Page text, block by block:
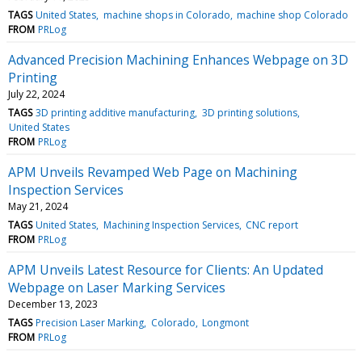
TAGS United States machine shops in Colorado machine shop Colorado
FROM PRLog
Advanced Precision Machining Enhances Webpage on 3D
Printing
July 22, 2024
TAGS 3D printing additive manufacturing 3D printing solutions
United States
FROM PRLog
APM Unveils Revamped Web Page on Machining
Inspection Services
May 21, 2024
TAGS United States Machining Inspection Services CNC report
FROM PRLog
APM Unveils Latest Resource for Clients: An Updated
Webpage on Laser Marking Services
December 13, 2023
TAGS Precision Laser Marking Colorado Longmont
FROM PRLog